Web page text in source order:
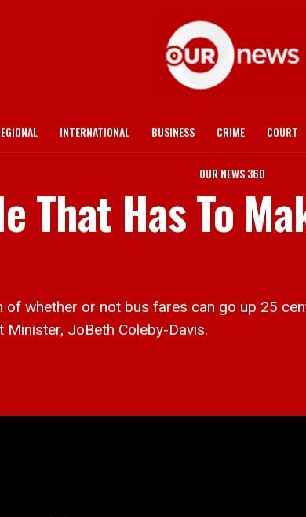
INTERNATIONAL BUSINESS CRIME COURT
OUR NEWS 360
That Has To
of whether or not bus fares can go up 25
JoBeth Coleby-Davis.